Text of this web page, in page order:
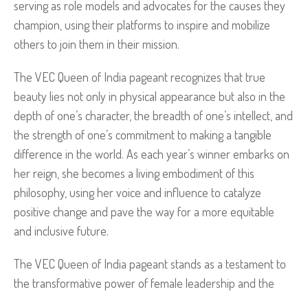
serving as role models and advocates for the causes they
champion, using their platforms to inspire and mobilize
others to join them in their mission.
The VEC Queen of India pageant recognizes that true
beauty lies not only in physical appearance but also in the
depth of one’s character, the breadth of one’s intellect, and
the strength of one’s commitment to making a tangible
difference in the world. As each year’s winner embarks on
her reign, she becomes a living embodiment of this
philosophy, using her voice and influence to catalyze
positive change and pave the way for a more equitable
and inclusive future.
The VEC Queen of India pageant stands as a testament to
the transformative power of female leadership and the